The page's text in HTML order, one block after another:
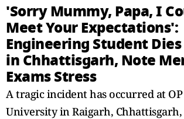
'Sorry Mummy, Papa, I
Meet Your Expectations':
Engineering Student
in Chhattisgarh, Note
Exams Stress
A tragic incident has occurred at
University in Raigarh, Chhattisgarh,